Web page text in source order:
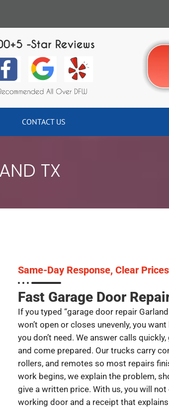
CONTACT US
TX
Same-Day Response, Clear
Fast Garage Door
If you typed “garage door repair
won’t open or closes unevenly, you
you don’t need. We answer calls
and come prepared. Our trucks carry
rollers, and remotes so most repairs
work begins, we explain the problem,
give a written price. With us, you will
working door and a receipt that